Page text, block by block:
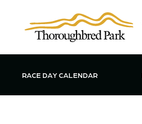
RACE DAY CALENDAR